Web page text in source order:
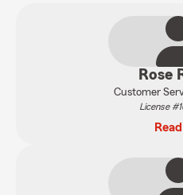
Rose
Customer
License